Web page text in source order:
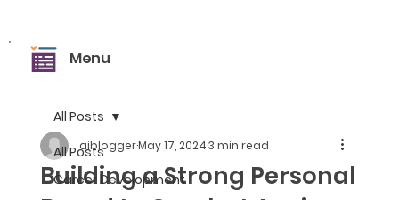
Menu
All Posts
Career Development
All Posts
Building a Strong Personal
aibloggerMay 17, 20243 min read